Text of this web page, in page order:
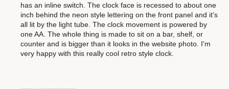
has an inline switch. The clock face is recessed to about one
inch behind the neon style lettering on the front panel and it's
all lit by the light tube. The clock movement is powered by
one AA. The whole thing is made to sit on a bar, shelf, or
counter and is bigger than it looks in the website photo. I'm
very happy with this really cool retro style clock.